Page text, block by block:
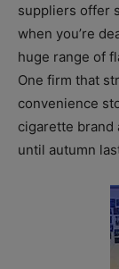
suppliers offer
when you’re
huge range of
One firm that
convenience
cigarette brand
until autumn